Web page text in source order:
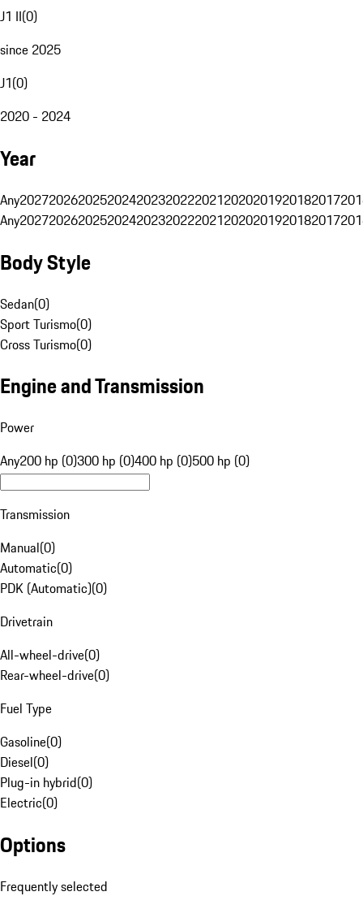
J1 II(0)
since 2025
J1(0)
2020 - 2024
Year
Any20272026202520242023202220212020201920182017
Any20272026202520242023202220212020201920182017
Body Style
Sedan(0)
Sport Turismo(0)
Cross Turismo(0)
Engine and Transmission
Power
Any200 hp (0)300 hp (0)400 hp (0)500 hp (0)
Transmission
Manual(0)
Automatic(0)
PDK (Automatic)(0)
Drivetrain
All-wheel-drive(0)
Rear-wheel-drive(0)
Fuel Type
Gasoline(0)
Diesel(0)
Plug-in hybrid(0)
Electric(0)
Options
Frequently selected